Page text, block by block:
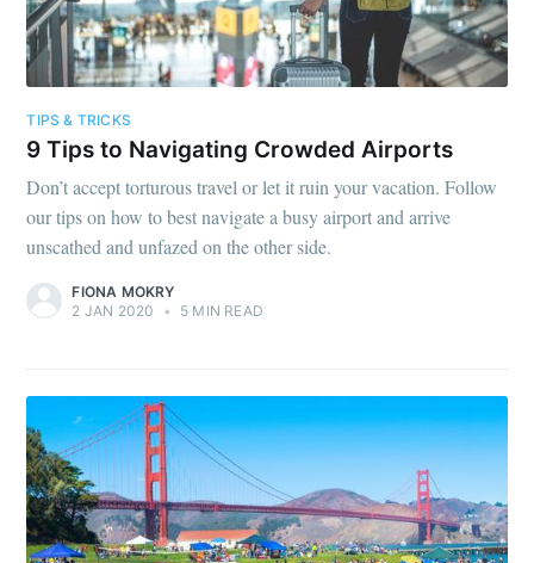
TIPS & TRICKS
9 Tips to Navigating Crowded Airports
Don’t accept torturous travel or let it ruin your vacation. Follow
our tips on how to best navigate a busy airport and arrive
unscathed and unfazed on the other side.
FIONA MOKRY
2 JAN 2020
• 5 MIN READ